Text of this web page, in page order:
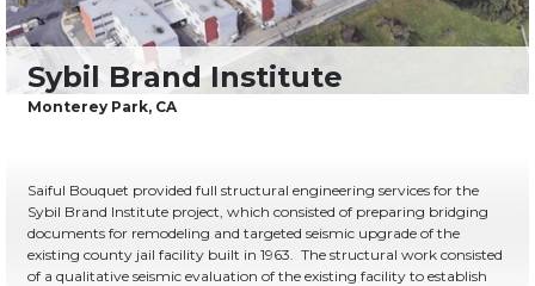
Saiful Bouquet provided full structural engineering services for the
Sybil Brand Institute project, which consisted of preparing bridging
documents for remodeling and targeted seismic upgrade of the
existing county jail facility built in 1963. The structural work consisted
of a qualitative seismic evaluation of the existing facility to establish